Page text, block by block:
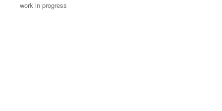
work in progress
work in progress